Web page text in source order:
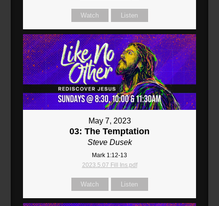
Watch Listen
May 7, 2023
03: The Temptation
Steve Dusek
Mark 1:12-13
2023.5.07 Fill Ins.pdf
Watch Listen